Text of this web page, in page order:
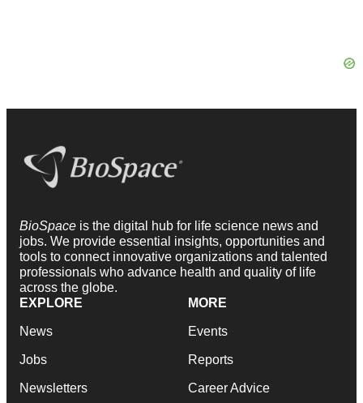
BioSpace is the digital hub for life science news and
jobs. We provide essential insights, opportunities and
tools to connect innovative organizations and talented
professionals who advance health and quality of life
across the globe.
EXPLORE
News
Jobs
Newsletters
MORE
Events
Reports
Career Advice